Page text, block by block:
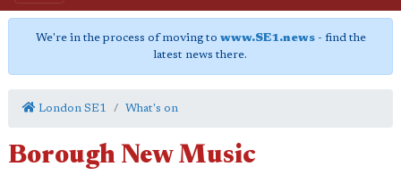
We're in the process of moving to www.SE1.news- find the
latest news there.
London SE1 What's on
Borough New Music